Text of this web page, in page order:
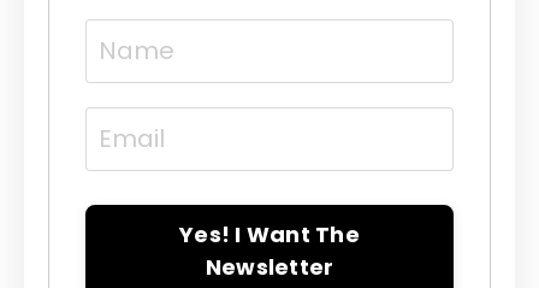
Yes! I Want The
Newsletter